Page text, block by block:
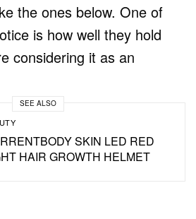
the ones below. One of
is how well they hold
considering it as an
SEE ALSO
SKIN LED RED
HAIR GROWTH HELMET